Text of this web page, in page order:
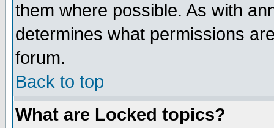
them where possible. As with
determines what permissions
forum.
Back to top
What are Locked topics?